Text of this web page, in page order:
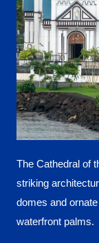
The Cathedral of
striking
domes and
waterfront palms.